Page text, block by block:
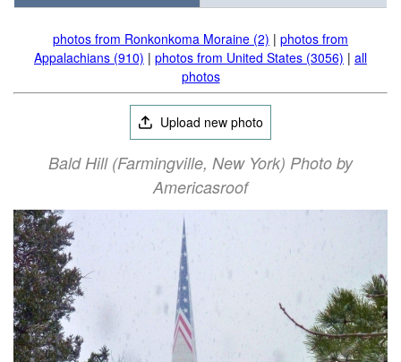
photos from Ronkonkoma Moraine (2) | photos from
Appalachians (910) | photos from United States (3056) | all
photos
Upload new photo
Bald Hill (Farmingville, New York) Photo by
Americasroof